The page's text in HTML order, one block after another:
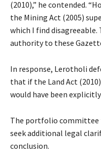
(2010),” he contended.
the Mining Act (2005)
which I find disagreeable.
authority to these
In response, Lerotholi
that if the Land Act
would have been
The portfolio committee
seek additional legal
conclusion.